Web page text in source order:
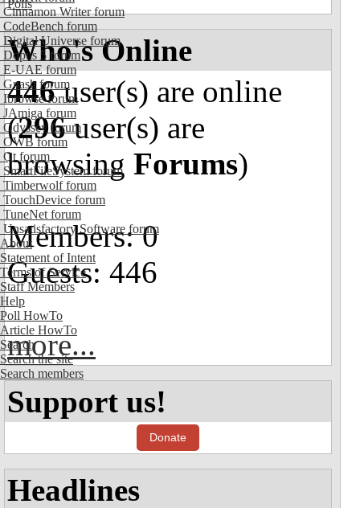
Cinnamon Writer forum
CodeBench forum
Digital Universe forum
Dopus 5 forum
E-UAE forum
Gnash forum
Ibrowse forum
JAmiga forum
Odyssey forum
OWB forum
Qt forum
SmartFileSystem forum
Timberwolf forum
TouchDevice forum
TuneNet forum
Unsatisfactory Software forum
About
Statement of Intent
Terms of Service
Staff Members
Help
Poll HowTo
Article HowTo
Search
Search the site
Search members
Polls
Who's Online
446user(s) are online
(296user(s) are
browsing Forums)
Members: 0
Guests: 446
more...
Support us!
Donate
Headlines